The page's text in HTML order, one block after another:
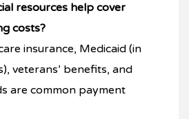
resources help cover
costs?
insurance, Medicaid (in
veterans’ benefits, and
are common payment